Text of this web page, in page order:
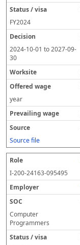
FY2024
2024-10-01 to2027-09-
30
year
Source file
I-200-24163-095495
Computer
Programmers